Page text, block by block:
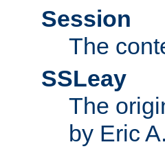
Session
The
SSLeay
The
by Eric